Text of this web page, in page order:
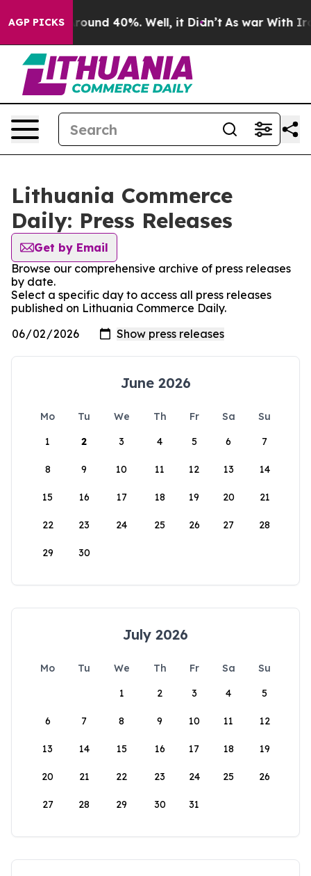
AGP PICKS
a Floor Around 40%. Well, it Didn’t As war With Iran
Lithuania Commerce
Daily: Press Releases
Get by Email
Browse our comprehensive archive of press releases
by date.
Select a specific day to access all press releases
published on Lithuania Commerce Daily.
June 2026
Mo Tu We Th Fr Sa
Su
1
2 3 4 5 6 7
8 9 10 11 12 13 14
15 16 17 18 19 20 21
22 23 24 25 26 27 28
29 30
July 2026
Mo Tu We Th Fr Sa
Su
1
2 3 4 5
6 7 8 9 10 11 12
13 14 15 16 17 18 19
20 21 22 23 24 25 26
27 28 29 30 31